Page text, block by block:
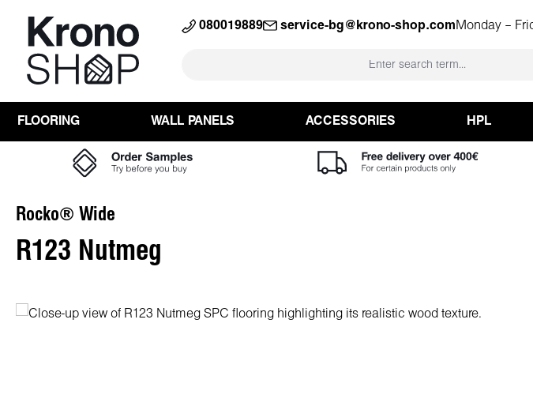
Skip to main navigation080019889 service-bg@krono-shop.com Monday –
FLOORING WALL PANELS ACCESSORIES HPL
Rocko® Wide
R123 Nutmeg
Skip image gallery